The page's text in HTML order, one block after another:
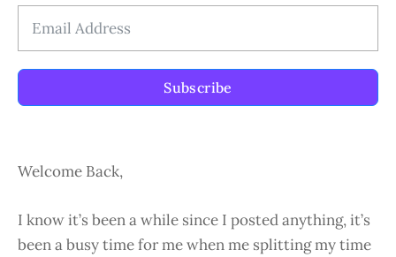
Subscribe
Welcome Back,
I know it’s been a while since I posted anything, it’s
been a busy time for me when me splitting my time